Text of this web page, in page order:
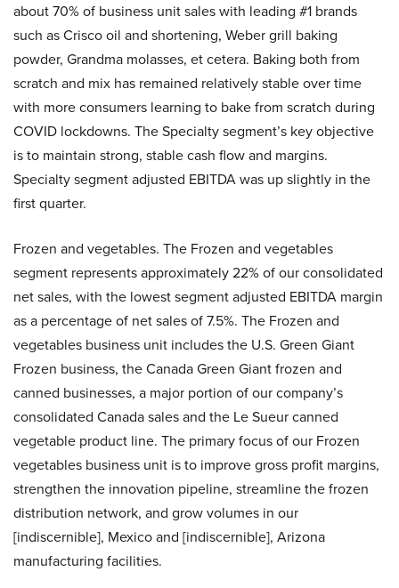
about 70% of business unit sales with leading #1 brands
such as Crisco oil and shortening, Weber grill baking
powder, Grandma molasses, et cetera. Baking both from
scratch and mix has remained relatively stable over time
with more consumers learning to bake from scratch during
COVID lockdowns. The Specialty segment’s key objective
is to maintain strong, stable cash flow and margins.
Specialty segment adjusted EBITDA was up slightly in the
first quarter.
Frozen and vegetables. The Frozen and vegetables
segment represents approximately 22% of our consolidated
net sales, with the lowest segment adjusted EBITDA margin
as a percentage of net sales of 7.5%. The Frozen and
vegetables business unit includes the U.S. Green Giant
Frozen business, the Canada Green Giant frozen and
canned businesses, a major portion of our company’s
consolidated Canada sales and the Le Sueur canned
vegetable product line. The primary focus of our Frozen
vegetables business unit is to improve gross profit margins,
strengthen the innovation pipeline, streamline the frozen
distribution network, and grow volumes in our
[indiscernible], Mexico and [indiscernible], Arizona
manufacturing facilities.